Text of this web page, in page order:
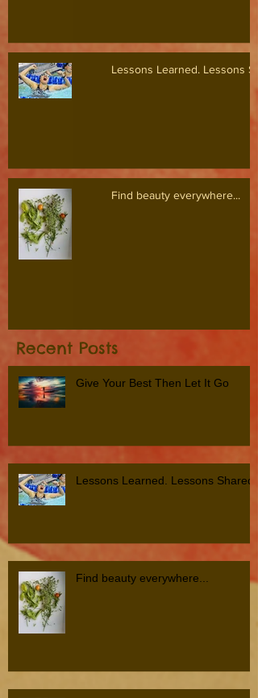
Lessons Learned. Lessons
Find beauty everywhere...
Recent Posts
Give Your Best Then Let It Go
Lessons Learned. Lessons Shared.
Find beauty everywhere...